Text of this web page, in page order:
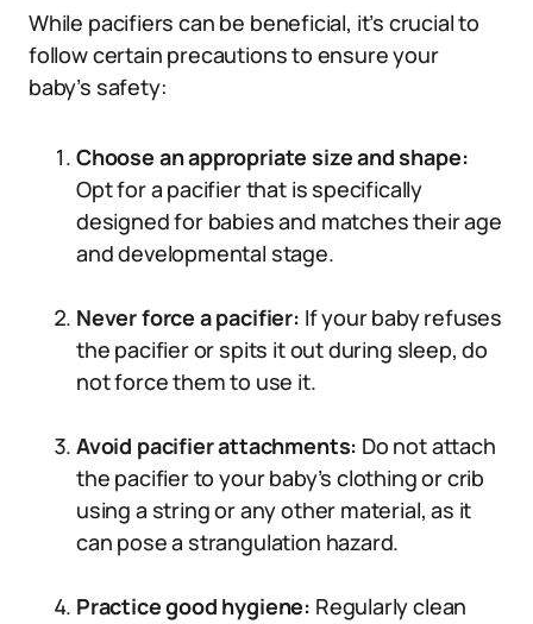
While pacifiers can be beneficial, it’s crucial to
follow certain precautions to ensure your
baby’s safety:
Choose an appropriate size and shape:
Opt for a pacifier that is specifically
designed for babies and matches their age
and developmental stage.
Never force a pacifier: If your baby refuses
the pacifier or spits it out during sleep, do
not force them to use it.
Avoid pacifier attachments: Do not attach
the pacifier to your baby’s clothing or crib
using a string or any other material, as it
can pose a strangulation hazard.
Practice good hygiene: Regularly clean